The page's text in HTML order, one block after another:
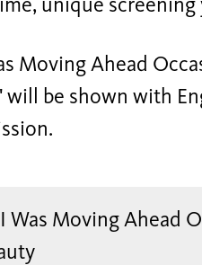
unique
Moving Ahead
will be shown with
Was Moving Ahead